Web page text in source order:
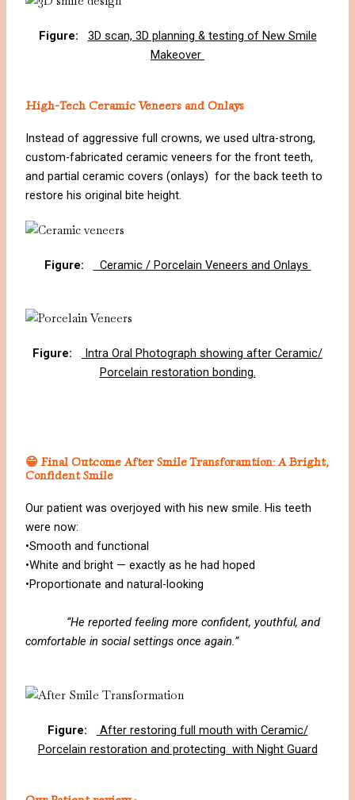
Figure: 3D scan, 3D planning & testing of New Smile
Makeover
High-Tech Ceramic Veneers and Onlays
Instead of aggressive full crowns, we used ultra-strong,
custom-fabricated ceramic veneers for the front teeth,
and partial ceramic covers (onlays) for the back teeth to
restore his original bite height.
Figure: Ceramic / Porcelain Veneers and Onlays
Figure:
Intra Oral Photograph showing after Ceramic/
Porcelain restoration bonding.
😁 Final Outcome After Smile Transforamtion: A Bright,
Confident Smile
Our patient was overjoyed with his new smile. His teeth
were now:
•Smooth and functional
•White and bright — exactly as he had hoped
•Proportionate and natural-looking
“He reported feeling more confident, youthful, and
comfortable in social settings once again.”
Figure:
After restoring full mouth with Ceramic/
Porcelain restoration and protecting with Night Guard